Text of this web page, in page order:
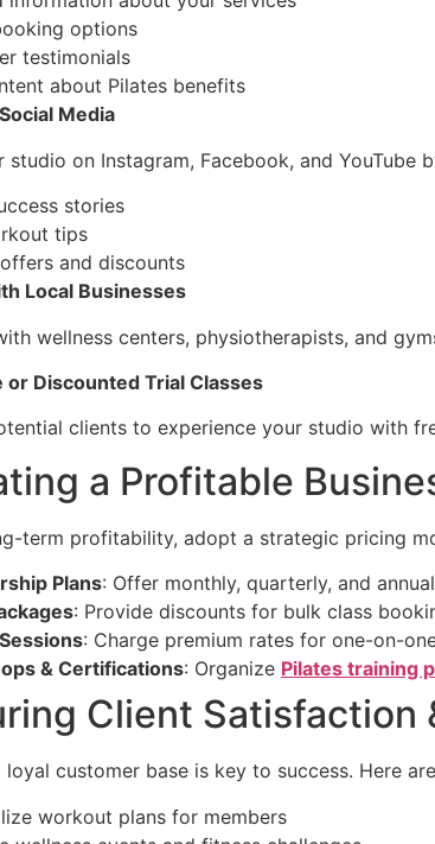
options
testimonials
about Pilates benefits
Media
studio on Instagram, Facebook, and YouTube
stories
tips
and discounts
Local Businesses
wellness centers, physiotherapists, and
or Discounted Trial Classes
clients to experience your studio with
a Profitable
term profitability, adopt a strategic pricing
Plans: Offer monthly, quarterly, and
: Provide discounts for bulk class
: Charge premium rates for one-on-
& Certifications: Organize Pilates training
Client Satisfaction
loyal customer base is key to success. Here
workout plans for members